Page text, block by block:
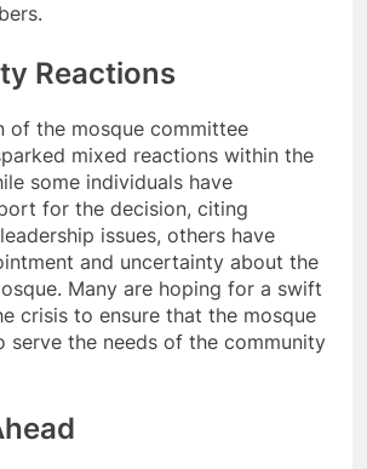
Reactions
of the mosque committee
mixed reactions within the
some individuals have
for the decision, citing
issues, others have
and uncertainty about the
Many are hoping for a swift
crisis to ensure that the mosque
serve the needs of the community